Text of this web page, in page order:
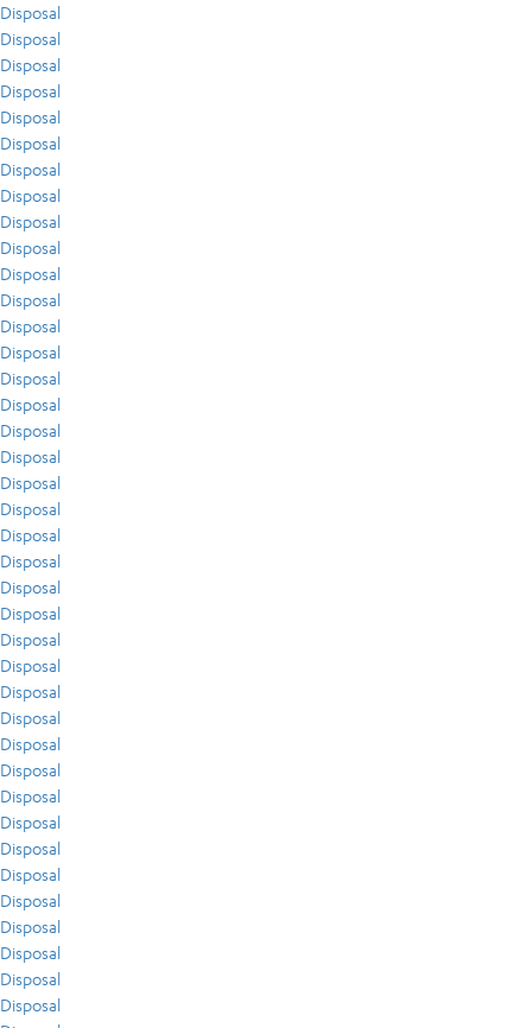
Disposal
Disposal
Disposal
Disposal
Disposal
Disposal
Disposal
Disposal
Disposal
Disposal
Disposal
Disposal
Disposal
Disposal
Disposal
Disposal
Disposal
Disposal
Disposal
Disposal
Disposal
Disposal
Disposal
Disposal
Disposal
Disposal
Disposal
Disposal
Disposal
Disposal
Disposal
Disposal
Disposal
Disposal
Disposal
Disposal
Disposal
Disposal
Disposal